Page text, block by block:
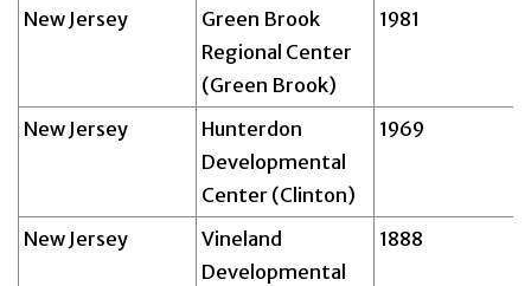
New Jersey
Green Brook
Regional Center
(Green Brook)
1981
New Jersey
Hunterdon
Developmental
Center (Clinton)
1969
New Jersey
Vineland
Developmental
1888